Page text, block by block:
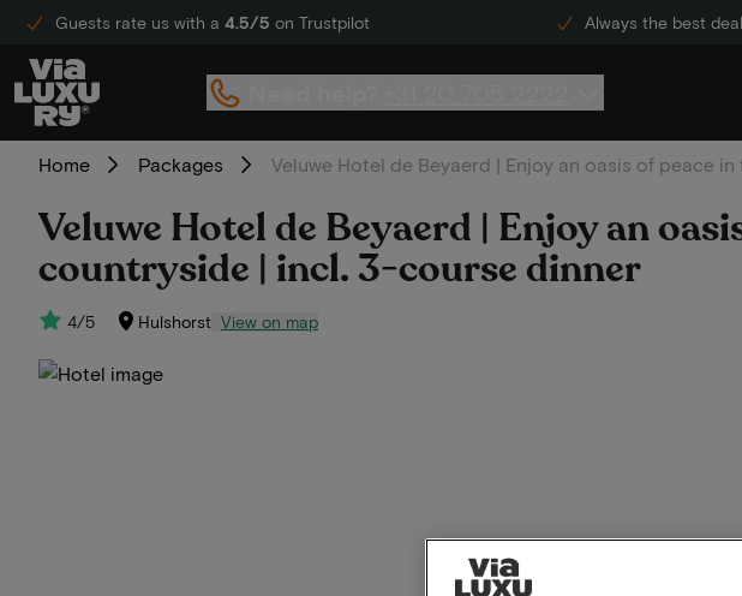
Guests rate us with a 4.5/5 on Trustpilot Always the best deal
Home Packages Veluwe Hotel de Beyaerd | Enjoy an oasis of peace
Veluwe Hotel de Beyaerd | Enjoy an
countryside | incl. 3-course dinner
4/5 Hulshorst View on map